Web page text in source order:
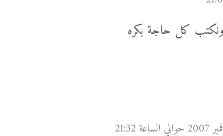
ونكتب كل حاجة بكره